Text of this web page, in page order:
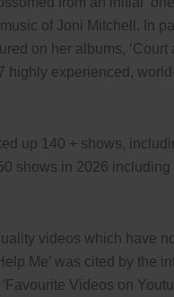
of Joni Mitchell. In
on her albums, ‘Court
highly experienced,
up 140 + shows,
shows in 2026
videos which have
Me’ was cited by the
Videos on